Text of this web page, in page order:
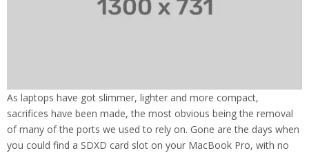
As laptops have got slimmer, lighter and more compact,
sacrifices have been made, the most obvious being the removal
of many of the ports we used to rely on. Gone are the days when
you could find a SDXD card slot on your MacBook Pro, with no